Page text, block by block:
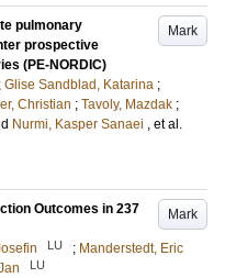
Mark
pulmonary
prospective
(PE-NORDIC)
; Glise Sandblad, Katarina ;
Christian ; Tavoly, Mazdak ;
Nurmi, Kasper Sanaei , et al.
Mark
Outcomes in 237
LU ; Manderstedt, Eric
LU